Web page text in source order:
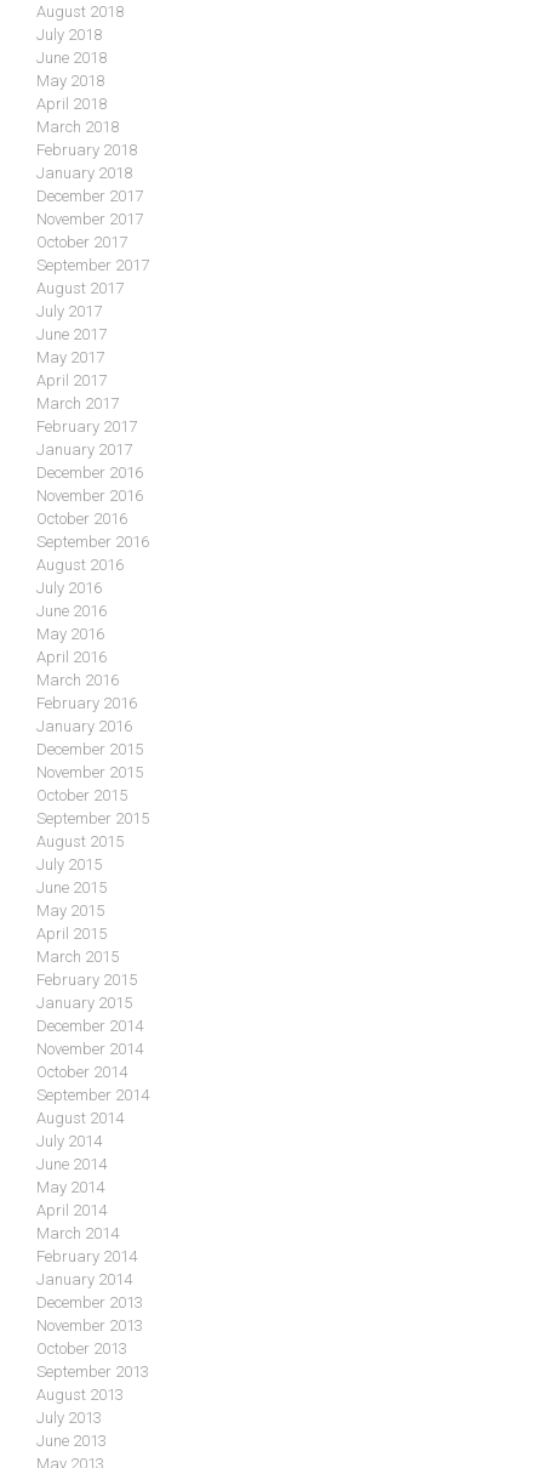
August 2018
July 2018
June 2018
May 2018
April 2018
March 2018
February 2018
January 2018
December 2017
November 2017
October 2017
September 2017
August 2017
July 2017
June 2017
May 2017
April 2017
March 2017
February 2017
January 2017
December 2016
November 2016
October 2016
September 2016
August 2016
July 2016
June 2016
May 2016
April 2016
March 2016
February 2016
January 2016
December 2015
November 2015
October 2015
September 2015
August 2015
July 2015
June 2015
May 2015
April 2015
March 2015
February 2015
January 2015
December 2014
November 2014
October 2014
September 2014
August 2014
July 2014
June 2014
May 2014
April 2014
March 2014
February 2014
January 2014
December 2013
November 2013
October 2013
September 2013
August 2013
July 2013
June 2013
May 2013